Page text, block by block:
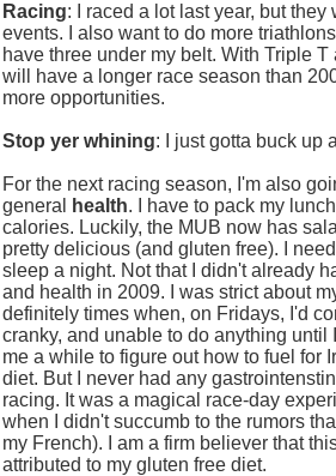
Racing: I raced a lot last year, but
events. I also want to do more
have three under my belt. With Triple
will have a longer race season than
more opportunities.
Stop yer whining: I just gotta buck up
For the next racing season, I'm also
general
health. I have to pack my
calories. Luckily, the MUB now has
pretty delicious (and gluten free). I
sleep a night. Not that I didn't already
and health in 2009. I was strict about
definitely times when, on Fridays, I'd
cranky, and unable to do anything
me a while to figure out how to fuel for
diet. But I never had any
racing. It was a magical race-day
when I didn't succumb to the rumors
my French). I am a firm believer that
attributed to my gluten free diet.